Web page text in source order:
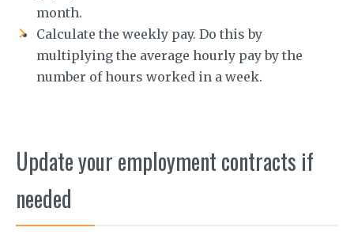
month.
Calculate the weekly pay. Do this by
multiplying the average hourly pay by the
number of hours worked in a week.
Update your employment contracts if
needed